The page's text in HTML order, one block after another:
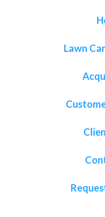
Lawn